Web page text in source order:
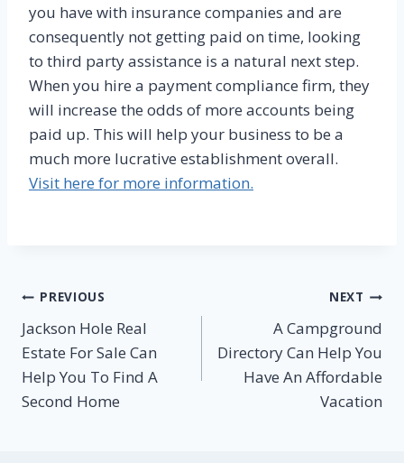
you have with insurance companies and are
consequently not getting paid on time, looking
to third party assistance is a natural next step.
When you hire a payment compliance firm, they
will increase the odds of more accounts being
paid up. This will help your business to be a
much more lucrative establishment overall.
Visit here for more information.
Post
navigation
PREVIOUS
Jackson Hole Real
Estate For Sale Can
Help You To Find A
Second Home
NEXT
A Campground
Directory Can Help You
Have An Affordable
Vacation